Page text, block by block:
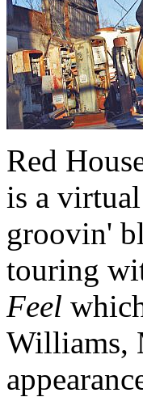
Red
is a
groovin'
touring
Feel
Williams,